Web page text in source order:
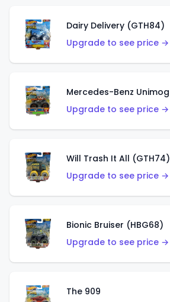
Dairy Delivery (GTH84)
Upgrade to see price →
Mercedes-Benz Unimog
Upgrade to see price →
Will Trash It All (GTH74)
Upgrade to see price →
Bionic Bruiser (HBG68)
Upgrade to see price →
The 909